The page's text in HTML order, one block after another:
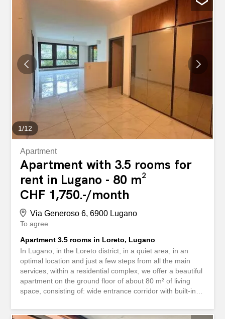
machine and dryer in the apartment - large terrace
Interested? Affittiamo in zona comoda e centrale spazioso
appartamento di 2.5 locali A piedi raggiungete il centro
della città, il centro acquisti, l'univeristà, i campi e le
attrezzature sportive, la fermata del bus e a due passi si
trova l'sopeda italiano. Gli appartamenti hanno finiture di
prim'ordine, semplici ed eleganti. Appartamento
composto da: - ampio soggiorno - cucina open space - 1
camera da letto - servizio con doccia - lavatrice e
asciugatrice in casa - ampia terrazza...
1/12
Apartment
Apartment with 3.5 rooms for
rent in Lugano - 80 m²
CHF 1,750.-/month
Via Generoso 6, 6900 Lugano
To agree
Apartment 3.5 rooms in Loreto, Lugano
In Lugano, in the Loreto district, in a quiet area, in an
optimal location and just a few steps from all the main
services, within a residential complex, we offer a beautiful
apartment on the ground floor of about 80 m² of living
space, consisting of: wide entrance corridor with built-in
bathroom with shower and bidet, another double